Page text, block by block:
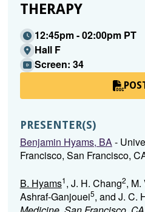
THERAPY
12:45pm - 02:00pm PT
Hall F
Screen: 34
PRESENTER(S)
Benjamin Hyams, BA-
Francisco, San Francisco,
B. Hyams1, J. H. Chang2, M.
Ashraf-Ganjouei5, and J. C.